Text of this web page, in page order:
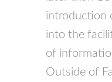
introduction
into the
of
Outside of